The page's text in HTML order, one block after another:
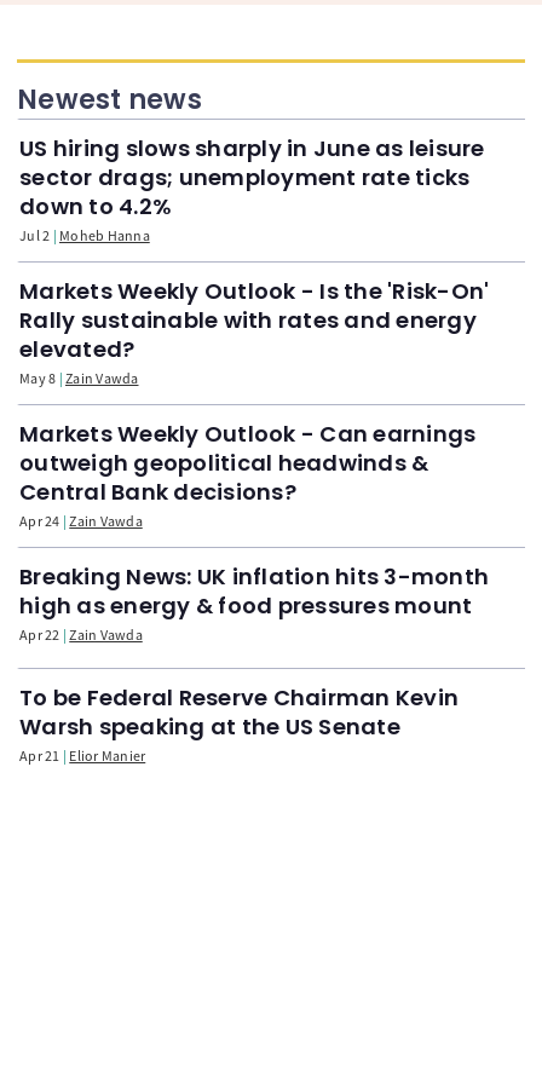
Newest news
US hiring slows sharply in June as leisure
sector drags; unemployment rate ticks
down to 4.2%
Jul 2 Moheb Hanna
Markets Weekly Outlook - Is the 'Risk-On'
Rally sustainable with rates and energy
elevated?
May 8 Zain Vawda
Markets Weekly Outlook - Can earnings
outweigh geopolitical headwinds &
Central Bank decisions?
Apr 24 Zain Vawda
Breaking News: UK inflation hits 3-month
high as energy & food pressures mount
Apr 22 Zain Vawda
To be Federal Reserve Chairman Kevin
Warsh speaking at the US Senate
Apr 21 Elior Manier